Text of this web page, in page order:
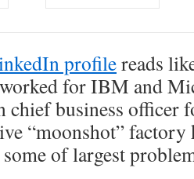
profilereads
for IBM and
chief business officer
“moonshot”
of largest